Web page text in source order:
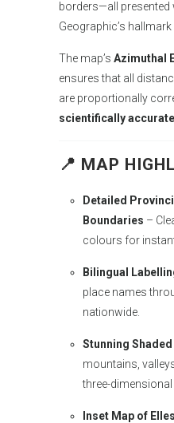
borders—all presented
Geographic’s
The map’s Azimuthal
ensures that all
are proportionally
scientifically accurate
📍 MAP
Detailed
Boundaries –
colours for
Bilingual
place names
nationwide.
Stunning
mountains,
three-dimensional
Inset Map of